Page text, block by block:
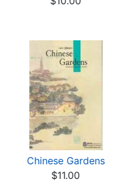
Chinese Gardens
$11.00